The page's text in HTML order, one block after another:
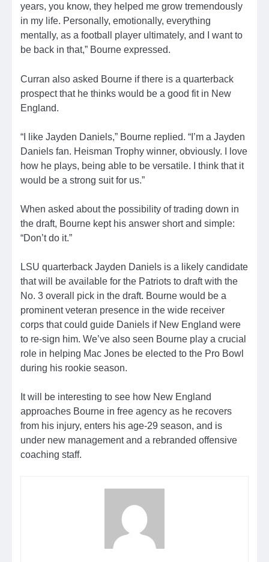
years, you know, they helped me grow tremendously
in my life. Personally, emotionally, everything
mentally, as a football player ultimately, and I want to
be back in that,” Bourne expressed.
Curran also asked Bourne if there is a quarterback
prospect that he thinks would be a good fit in New
England.
“I like Jayden Daniels,” Bourne replied. “I’m a Jayden
Daniels fan. Heisman Trophy winner, obviously. I love
how he plays, being able to be versatile. I think that it
would be a strong suit for us.”
When asked about the possibility of trading down in
the draft, Bourne kept his answer short and simple:
“Don’t do it.”
LSU quarterback Jayden Daniels is a likely candidate
that will be available for the Patriots to draft with the
No. 3 overall pick in the draft. Bourne would be a
prominent veteran presence in the wide receiver
corps that could guide Daniels if New England were
to re-sign him. We’ve also seen Bourne play a crucial
role in helping Mac Jones be elected to the Pro Bowl
during his rookie season.
It will be interesting to see how New England
approaches Bourne in free agency as he recovers
from his injury, enters his age-29 season, and is
under new management and a rebranded offensive
coaching staff.